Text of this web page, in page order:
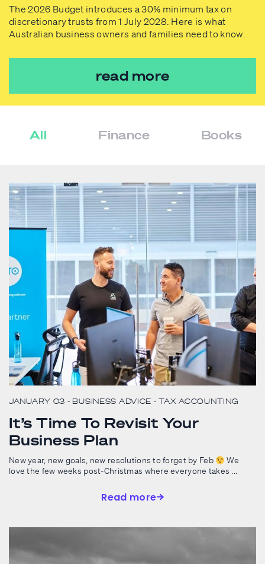
The 2026 Budget introduces a 30% minimum tax on
discretionary trusts from 1 July 2028. Here is what
Australian business owners and families need to know.
read more
All Finance Books
JANUARY 03 - BUSINESS ADVICE - TAX ACCOUNTING
It’s Time To Revisit Your
Business Plan
New year, new goals, new resolutions to forget by Feb
We
love the few weeks post-Christmas where everyone takes ...
Read more